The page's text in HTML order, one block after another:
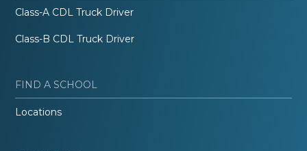
Class-A CDL Truck Driver
Class-B CDL Truck Driver
FIND A SCHOOL
Locations